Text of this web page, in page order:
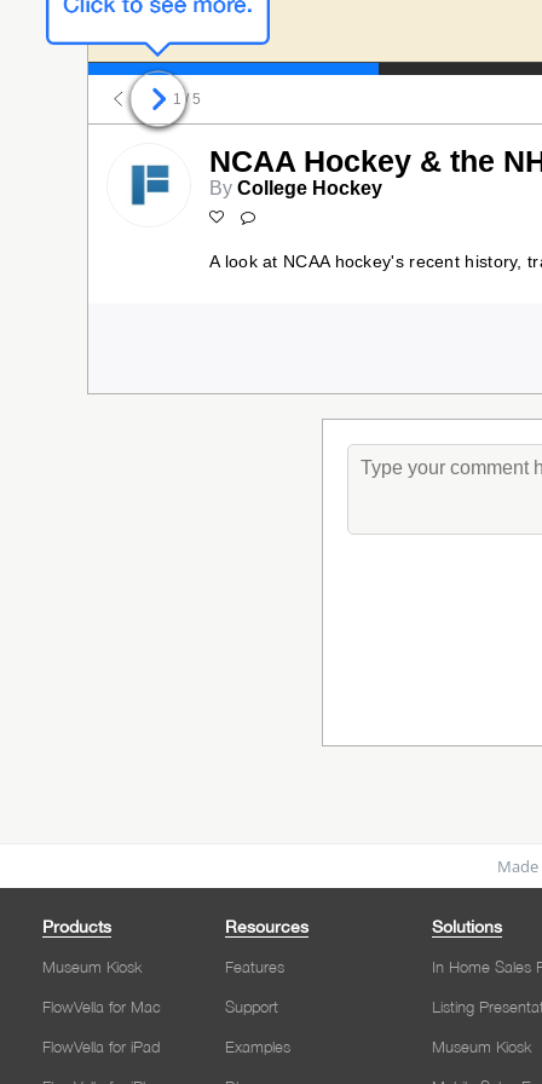
1 / 5
NCAA Hockey & the
By College Hockey
A look at NCAA hockey's recent history,
Products
Museum Kiosk
FlowVella for Mac
FlowVella for iPad
Resources
Features
Support
Examples
Solutions
In Home Sales
Listing
Museum Kiosk